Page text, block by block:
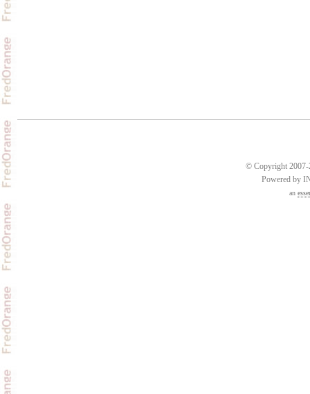
© Copyright 2007-
Powered by
an